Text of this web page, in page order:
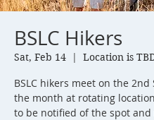
BSLC Hikers
Sat, Feb 14
  |
Location is
BSLC hikers meet on the
the month at rotating
to be notified of the spot and